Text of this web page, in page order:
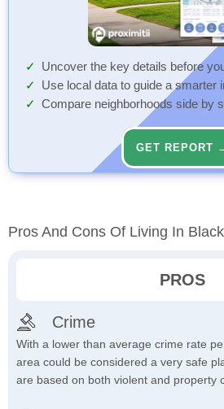
Uncover the key details before
Use local data to guide a smarter
Compare neighborhoods side by
GET REPORT
Pros And Cons Of Living In
PROS
Crime
With a lower than average crime rate
area could be considered a very safe
are based on both violent and property